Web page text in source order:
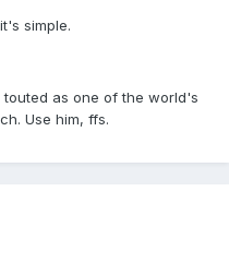
simple.
as one of the world's
Use him, ffs.